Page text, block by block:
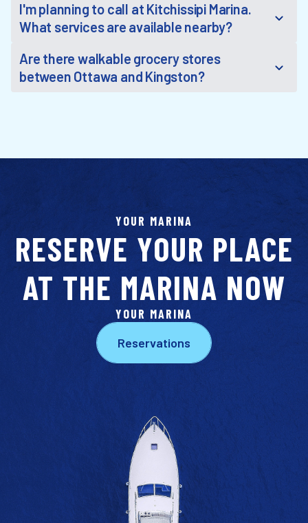
I'm planning to call at Kitchissipi Marina.
What services are available nearby?
Are there walkable grocery stores
between Ottawa and Kingston?
YOUR MARINA
RESERVE YOUR PLACE
AT THE MARINA NOW
YOUR MARINA
Reservations